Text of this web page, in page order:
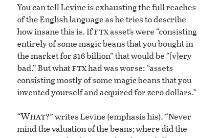
You can tell Levine is exhausting the full reaches
of the English language as he tries to describe
how insane this is. Ifftxasset’s were “consisting
entirely of some magic beans that you bought in
the market for $16 billion” that would be “[v]ery
bad.” But whatftxhad was worse: “assets
consisting mostly of some magic beans that you
invented yourself and acquired for zero dollars.”
“What?” writes Levine (emphasis his). “Never
mind the valuation of the beans; where did the